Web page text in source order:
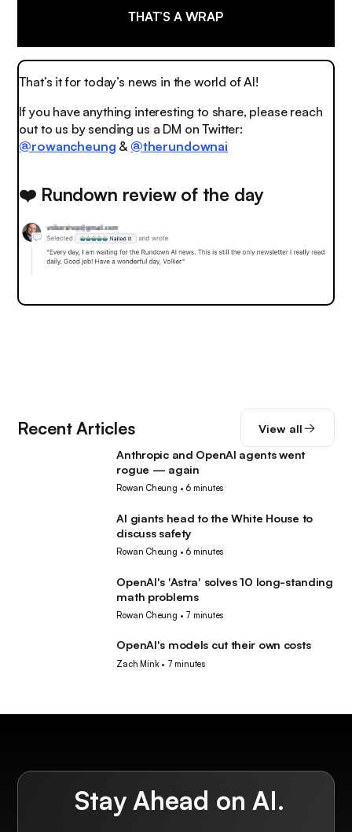
THAT’S A WRAP
That’s it for today’s news in the world of AI!
If you have anything interesting to share, please reach
out to us by sending us a DM on Twitter:
@rowancheung &@therundownai
❤️ Rundown review of the day
Recent Articles View all
Anthropic and OpenAI agents went
rogue — again
Rowan Cheung • 6 minutes
AI giants head to the White House to
discuss safety
Rowan Cheung • 6 minutes
OpenAI's 'Astra' solves 10 long-standing
math problems
Rowan Cheung • 7 minutes
OpenAI's models cut their own costs
Zach Mink• 7 minutes
Stay Ahead on AI.